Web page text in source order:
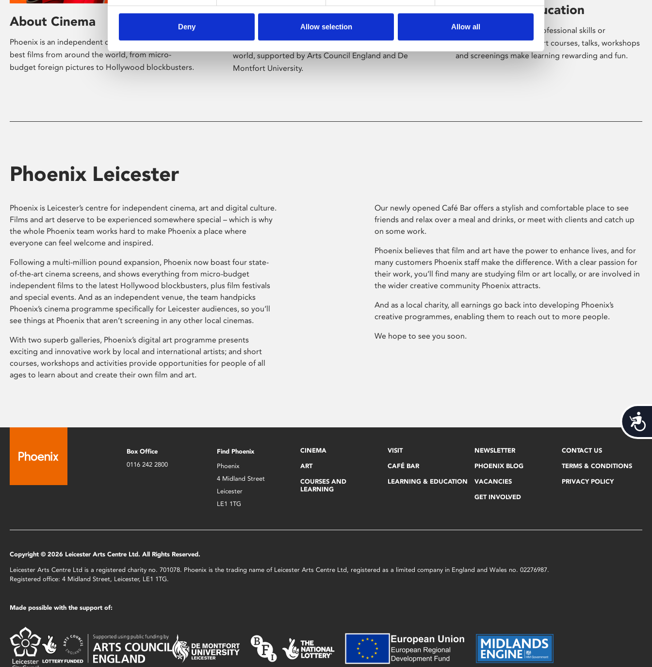
Deny Allow selection Allow all
About Cinema
Phoenix is an independent cinema screening the
best films from around the world, from micro-
budget foreign pictures to Hollywood blockbusters.
About Art
Phoenix’s art and digital culture programme
presents free exhibitions by artists from across the
world, supported by Arts Council England and De
Montfort University.
Learning & Education
Whether for pleasure, professional skills or
education, Phoenix's short courses, talks, workshops
and screenings make learning rewarding and fun.
Phoenix Leicester
Phoenix is Leicester’s centre for independent cinema, art and digital culture.
Films and art deserve to be experienced somewhere special – which is why
the whole Phoenix team works hard to make Phoenix a place where
everyone can feel welcome and inspired.
Following a multi-million pound expansion, Phoenix now boast four state-
of-the-art cinema screens, and shows everything from micro-budget
independent films to the latest Hollywood blockbusters, plus film festivals
and special events. And as an independent venue, the team handpicks
Phoenix’s cinema programme specifically for Leicester audiences, so you’ll
see things at Phoenix that aren’t screening in any other local cinemas.
With two superb galleries, Phoenix’s digital art programme presents
exciting and innovative work by local and international artists; and short
courses, workshops and activities provide opportunities for people of all
ages to learn about and create their own film and art.
Our newly opened Café Bar offers a stylish and comfortable place to see
friends and relax over a meal and drinks, or meet with clients and catch up
on some work.
Phoenix believes that film and art have the power to enhance lives, and for
many customers Phoenix staff make the difference. With a clear passion for
their work, you’ll find many are studying film or art locally, or are involved in
the wider creative community Phoenix attracts.
And as a local charity, all earnings go back into developing Phoenix’s
creative programmes, enabling them to reach out to more people.
We hope to see you soon.
Box Office
0116 242 2800
Find Phoenix
Phoenix
4 Midland Street
Leicester
LE1 1TG
CINEMA
ART
COURSES AND
LEARNING
VISIT
CAFÉ BAR
LEARNING & EDUCATION
NEWSLETTER
PHOENIX BLOG
VACANCIES
GET INVOLVED
CONTACT US
TERMS & CONDITIONS
PRIVACY POLICY
Copyright © 2026 Leicester Arts Centre Ltd. All Rights Reserved.
Leicester Arts Centre Ltd is a registered charity no. 701078. Phoenix is the trading name of Leicester Arts Centre Ltd, registered as a limited company in England and Wales no. 02276987.
Registered office: 4 Midland Street, Leicester, LE1 1TG.
Made possible with the support of: